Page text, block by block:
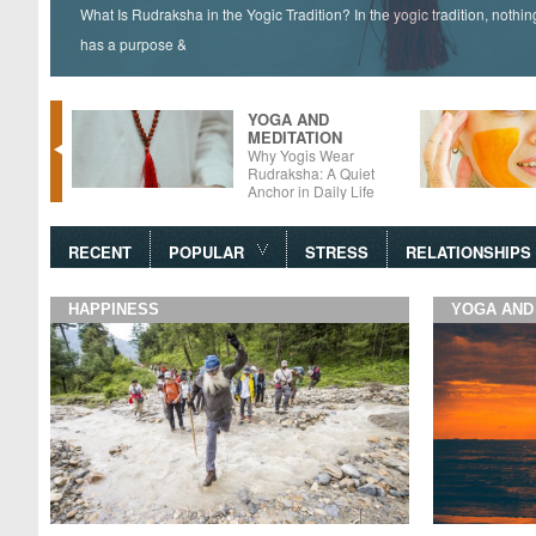
What Is Rudraksha in the Yogic Tradition? In the yogic tradition,
has a purpose &
YOGA AND
MEDITATION
Why Yogis Wear
Rudraksha: A Quiet
Anchor in Daily Life
RECENT POPULAR STRESS RELATIONSHIPS
HAPPINESS YOGA